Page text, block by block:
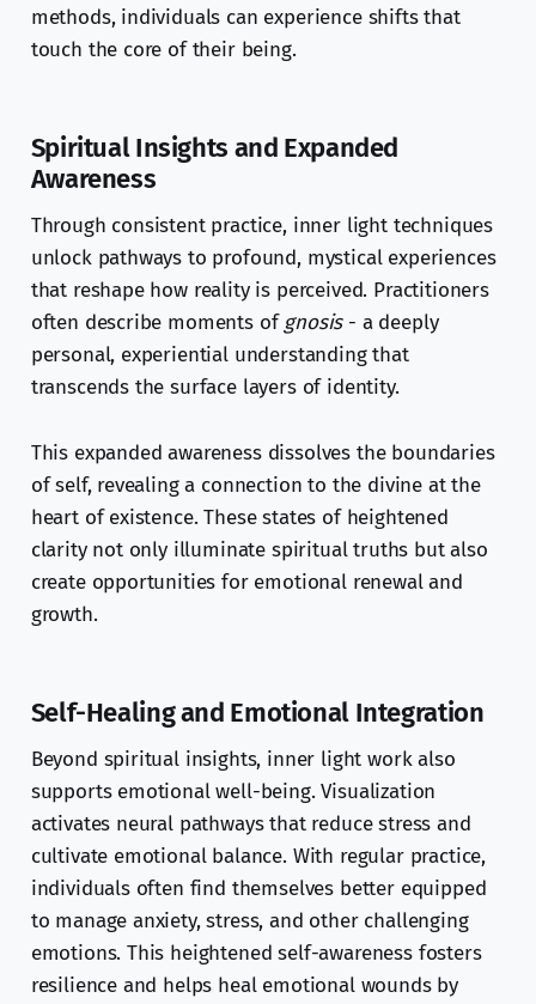
methods, individuals can experience shifts that
touch the core of their being.
Spiritual Insights and Expanded
Awareness
Through consistent practice, inner light techniques
unlock pathways to profound, mystical experiences
that reshape how reality is perceived. Practitioners
often describe moments ofgnosis- a deeply
personal, experiential understanding that
transcends the surface layers of identity.
This expanded awareness dissolves the boundaries
of self, revealing a connection to the divine at the
heart of existence. These states of heightened
clarity not only illuminate spiritual truths but also
create opportunities for emotional renewal and
growth.
Self-Healing and Emotional Integration
Beyond spiritual insights, inner light work also
supports emotional well-being. Visualization
activates neural pathways that reduce stress and
cultivate emotional balance. With regular practice,
individuals often find themselves better equipped
to manage anxiety, stress, and other challenging
emotions. This heightened self-awareness fosters
resilience and helps heal emotional wounds by